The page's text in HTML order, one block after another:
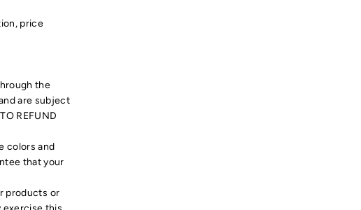
price
the
are subject
REFUND
colors and
that your
products or